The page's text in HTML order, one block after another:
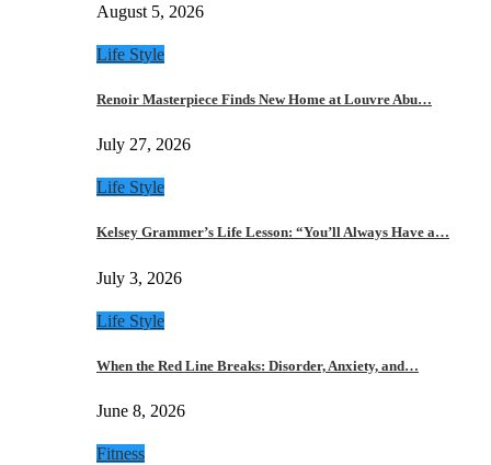
August 5, 2026
Life Style
Renoir Masterpiece Finds New Home at Louvre Abu…
July 27, 2026
Life Style
Kelsey Grammer’s Life Lesson: “You’ll Always Have a…
July 3, 2026
Life Style
When the Red Line Breaks: Disorder, Anxiety, and…
June 8, 2026
Fitness